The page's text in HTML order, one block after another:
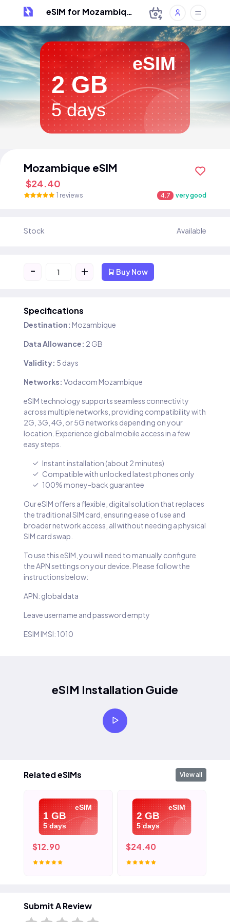
eSIM for Mozambique
eSIM
2 GB
5 days
Mozambique eSIM
$24.40
1 reviews 4.7 very good
Stock Available
- + Buy Now
Specifications
Destination: Mozambique
Data Allowance: 2 GB
Validity: 5 days
Networks: Vodacom Mozambique
eSIM technology supports seamless connectivity
across multiple networks, providing compatibility with
2G, 3G, 4G, or 5G networks depending on your
location. Experience global mobile access in a few
easy steps.
Instant installation (about 2 minutes)
Compatible with unlocked latest phones only
100% money-back guarantee
Our eSIM offers a flexible, digital solution that replaces
the traditional SIM card, ensuring ease of use and
broader network access, all without needing a physical
SIM card swap.
To use this eSIM, you will need to manually configure
the APN settings on your device. Please follow the
instructions below:
APN: globaldata
Leave username and password empty
ESIM IMSI: 1010
eSIM Installation Guide
Related eSIMs View all
eSIM
1 GB
5 days
$12.90
eSIM
2 GB
5 days
$24.40
Submit A Review